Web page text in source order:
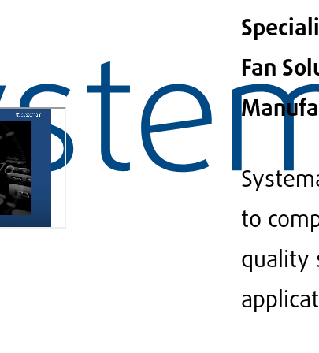
Fan
to
quality